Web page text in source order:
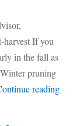
harvest If you
in the fall as
pruning
reading